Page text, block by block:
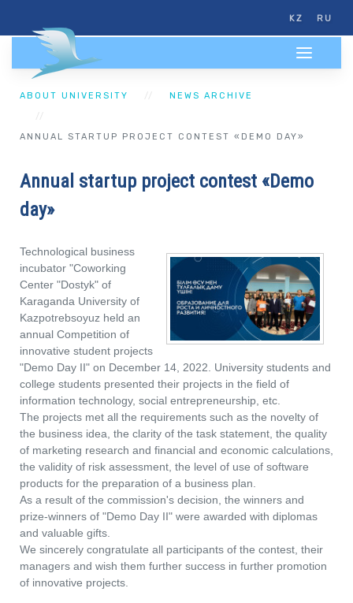
KZ RU
ABOUT UNIVERSITY NEWS ARCHIVE
ANNUAL STARTUP PROJECT CONTEST «DEMO DAY»
Annual startup project contest «Demo
day»
Technological business
incubator "Coworking
Center "Dostyk" of
Karaganda University of
Kazpotrebsoyuz held an
annual Competition of
innovative student projects
"Demo Day II" on December 14, 2022. University students and
college students presented their projects in the field of
information technology, social entrepreneurship, etc.
The projects met all the requirements such as the novelty of
the business idea, the clarity of the task statement, the quality
of marketing research and financial and economic calculations,
the validity of risk assessment, the level of use of software
products for the preparation of a business plan.
As a result of the commission's decision, the winners and
prize-winners of "Demo Day II" were awarded with diplomas
and valuable gifts.
We sincerely congratulate all participants of the contest, their
managers and wish them further success in further promotion
of innovative projects.